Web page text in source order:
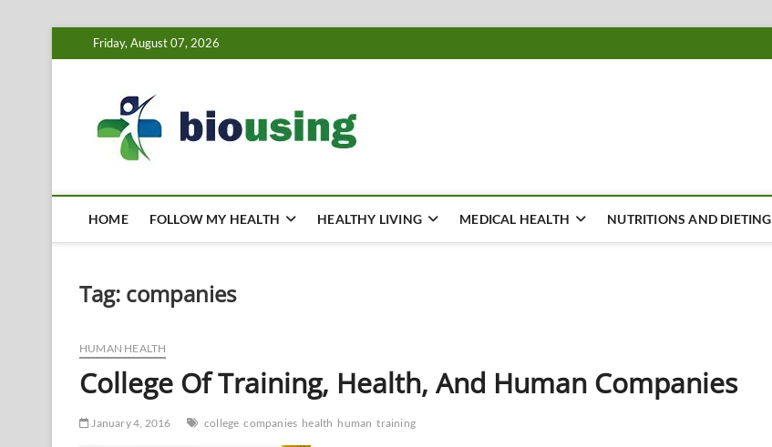
to
Friday, August 07, 2026
HOME FOLLOW MY HEALTH HEALTHY LIVING MEDICAL HEALTH NUTRITIONS AND DIETING
Tag: companies
HUMAN HEALTH
College Of Training, Health, And Human Companies
January 4, 2016 college companies health human training